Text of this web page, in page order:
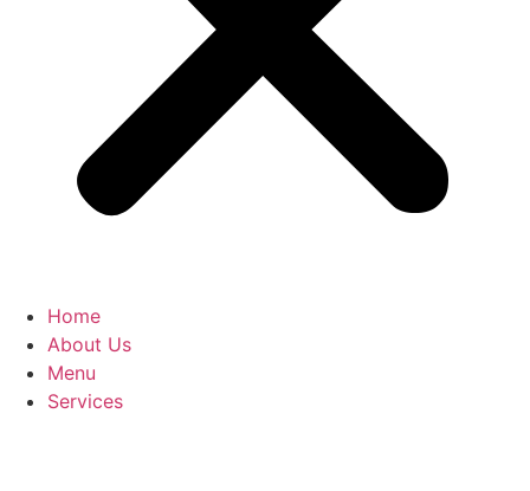
Home
About Us
Menu
Services